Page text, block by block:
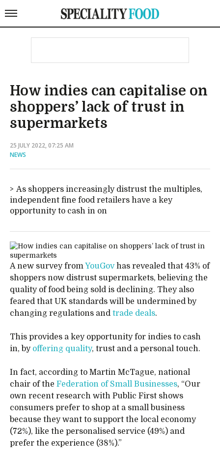
How indies can capitalise on
shoppers’ lack of trust in
supermarkets
25 JULY 2022, 07:25 AM
NEWS
As shoppers increasingly distrust the multiples,
independent fine food retailers have a key
opportunity to cash in on
A new survey fromYouGovhas revealed that 43% of
shoppers now distrust supermarkets, believing the
quality of food being sold is declining. They also
feared that UK standards will be undermined by
changing regulations and trade deals.
This provides a key opportunity for indies to cash
in, by offering quality, trust and a personal touch.
In fact, according to Martin McTague, national
chair of the Federation of Small Businesses, “Our
own recent research with Public First shows
consumers prefer to shop at a small business
because they want to support the local economy
(72%), like the personalised service (49%) and
prefer the experience (38%).”